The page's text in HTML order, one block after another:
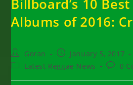
Billboard’s 10 Best
Albums of 2016:
Post
author:
Goran
Post
published:
January 5, 2017
PostLatest Reggae News
Post0